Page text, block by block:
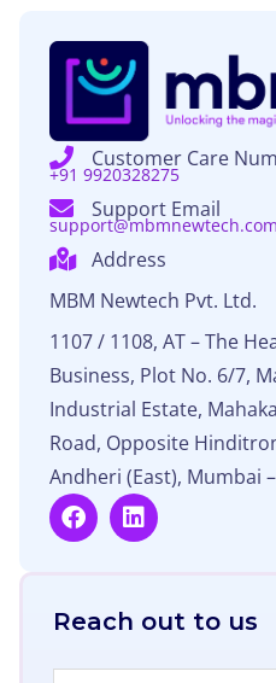
Customer Care
+91 9920328275
Support Email
support@mbmnewtech.com​
Address
MBM Newtech Pvt. Ltd.
1107 / 1108, AT – The
Business, Plot No. 6/7,
Industrial Estate,
Road, Opposite
Andheri (East), Mumbai
Reach out to us​